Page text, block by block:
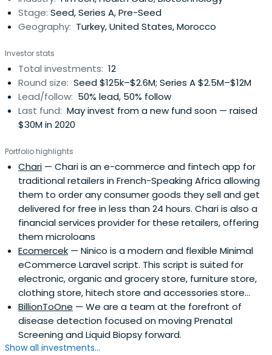
Stage: Seed, Series A, Pre-Seed
Geography: Turkey, United States, Morocco
Investor stats
Total investments: 12
Round size: Seed $125k–$2.6M; Series A $2.5M–$12M
Lead/follow: 50% lead, 50% follow
Last fund: May invest from a new fund soon — raised
$30M in 2020
Portfolio highlights
Chari — Chari is an e-commerce and fintech app for
traditional retailers in French-Speaking Africa allowing
them to order any consumer goods they sell and get
delivered for free in less than 24 hours. Chari is also a
financial services provider for these retailers, offering
them microloans
Ecomercek — Ninico is a modern and flexible Minimal
eCommerce Laravel script. This script is suited for
electronic, organic and grocery store, furniture store,
clothing store, hitech store and accessories store...
BillionToOne — We are a team at the forefront of
disease detection focused on moving Prenatal
Screening and Liquid Biopsy forward.
Show all investments...